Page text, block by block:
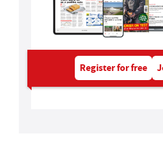
Register for free